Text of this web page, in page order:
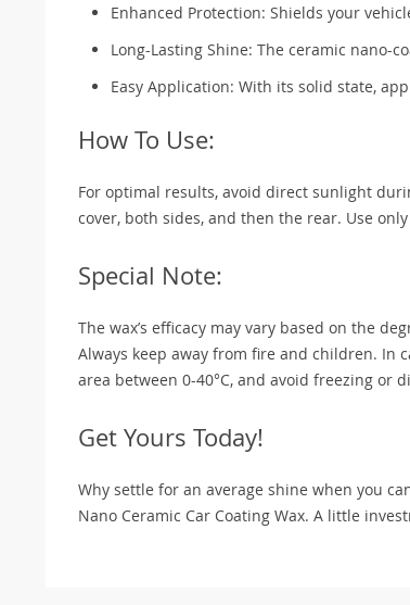
Enhanced Protection: Shields your
Long-Lasting Shine: The ceramic nano-
Easy Application: With its solid state,
How To Use:
For optimal results, avoid direct sunlight
cover, both sides, and then the rear. Use
Special Note:
The wax’s efficacy may vary based on the
Always keep away from fire and children. In
area between 0-40°C, and avoid freezing or
Get Yours Today!
Why settle for an average shine when you
Nano Ceramic Car Coating Wax. A little